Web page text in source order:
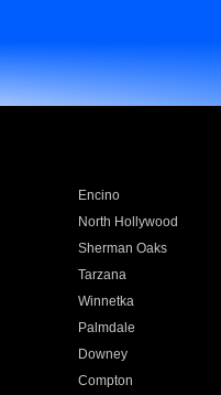
Encino
North Hollywood
Sherman Oaks
Tarzana
Winnetka
Palmdale
Downey
Compton